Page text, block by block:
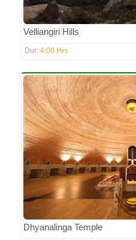
Velliangiri Hills
Dur: 4:00 Hrs
Dhyanalinga Temple